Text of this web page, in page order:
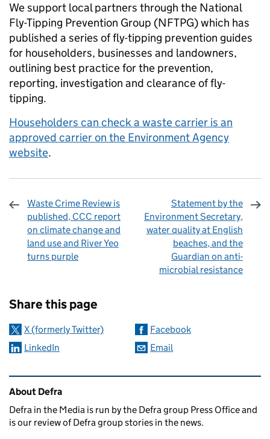
We support local partners through the National
Fly-Tipping Prevention Group (NFTPG) which has
published a series of fly-tipping prevention guides
for householders, businesses and landowners,
outlining best practice for the prevention,
reporting, investigation and clearance of fly-
tipping.
Householders can check a waste carrier is an
approved carrier on the Environment Agency
website.
Waste Crime Review is
published, CCC report
on climate change and
land use and River Yeo
turns purple
Statement by the
Environment Secretary,
water quality at English
beaches, and the
Guardian on anti-
microbial resistance
Share this page
X (formerly Twitter)
Facebook
LinkedIn
Email
Related content and links
About Defra
Defra in the Media is run by the Defra group Press Office and
is our review of Defra group stories in the news.